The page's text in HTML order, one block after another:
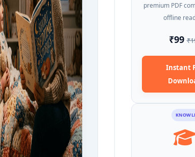
premium PDF
offline
₹99
Instant